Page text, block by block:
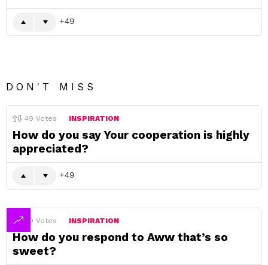
49
DON'T MISS
49 Votes INSPIRATION
How do you say Your cooperation is highly
appreciated?
49
49 Votes INSPIRATION
How do you respond to Aww that’s so
sweet?